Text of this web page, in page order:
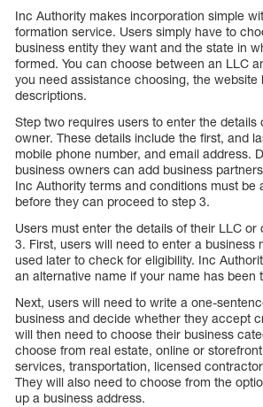
Inc Authority makes incorporation simple
formation service. Users simply have to
business entity they want and the state in
formed. You can choose between an LLC
you need assistance choosing, the website
descriptions.
Step two requires users to enter the details
owner. These details include the first, and
mobile phone number, and email address.
business owners can add business
Inc Authority terms and conditions must be
before they can proceed to step 3.
Users must enter the details of their LLC
3. First, users will need to enter a business
used later to check for eligibility. Inc
an alternative name if your name has been
Next, users will need to write a one-
business and decide whether they accept
will then need to choose their business
choose from real estate, online or
services, transportation, licensed
They will also need to choose from the
up a business address.